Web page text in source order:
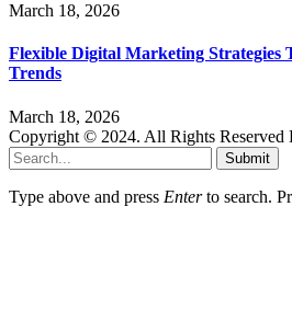
March 18, 2026
Flexible Digital Marketing Strategies
Trends
March 18, 2026
Copyright © 2024. All Rights Reserved
Submit
Type above and press Enterto search.